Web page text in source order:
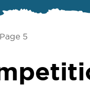
Page 5